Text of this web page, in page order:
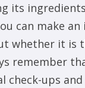
its
can make an
whether it is
remember
check-ups